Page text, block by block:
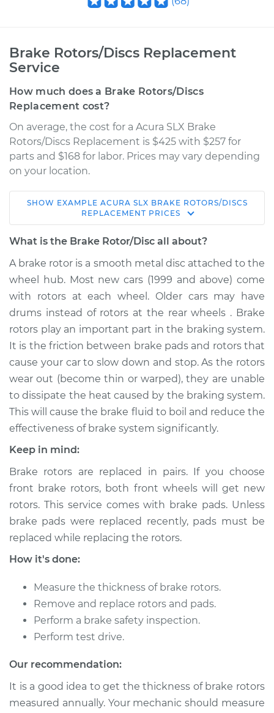
Brake Rotors/Discs Replacement
Service
How much does a Brake Rotors/Discs
Replacement cost?
On average, the cost for a Acura SLX Brake
Rotors/Discs Replacement is $425 with $257 for
parts and $168 for labor. Prices may vary depending
on your location.
1996 Acura SLX
V6-3.2L
Front Replacement
Estimate $699.12
Shop/Dealer Price $834.96- $1225.47
1999 Acura SLX
V6-3.5L
Service type
Brake Rotor/Disc -
Estimate $688.31
Shop/Dealer Price $820.44-$1208.17
1997 Acura SLX
Service type
Brake Rotor/Disc -
Rear Replacement
Shop/Dealer Price $820.49 $1208.26
SHOW EXAMPLE ACURA SLX BRAKE ROTORS/DISCS
REPLACEMENT PRICES
What is the Brake Rotor/Disc all about?
A brake rotor is a smooth metal disc attached to the
wheel hub. Most new cars (1999 and above) come
with rotors at each wheel. Older cars may have
drums instead of rotors at the rear wheels . Brake
rotors play an important part in the braking system.
It is the friction between brake pads and rotors that
cause your car to slow down and stop. As the rotors
wear out (become thin or warped), they are unable
to dissipate the heat caused by the braking system.
This will cause the brake fluid to boil and reduce the
effectiveness of brake system significantly.
Keep in mind:
Brake rotors are replaced in pairs. If you choose
front brake rotors, both front wheels will get new
rotors. This service comes with brake pads. Unless
brake pads were replaced recently, pads must be
replaced while replacing the rotors.
How it's done:
Measure the thickness of brake rotors.
Remove and replace rotors and pads.
Perform a brake safety inspection.
Perform test drive.
Our recommendation:
It is a good idea to get the thickness of brake rotors
measured annually. Your mechanic should measure